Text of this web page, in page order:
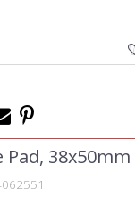
Pad, 38x50mm